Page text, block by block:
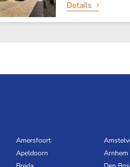
Details
Amersfoort
Apeldoorn
Arnhem